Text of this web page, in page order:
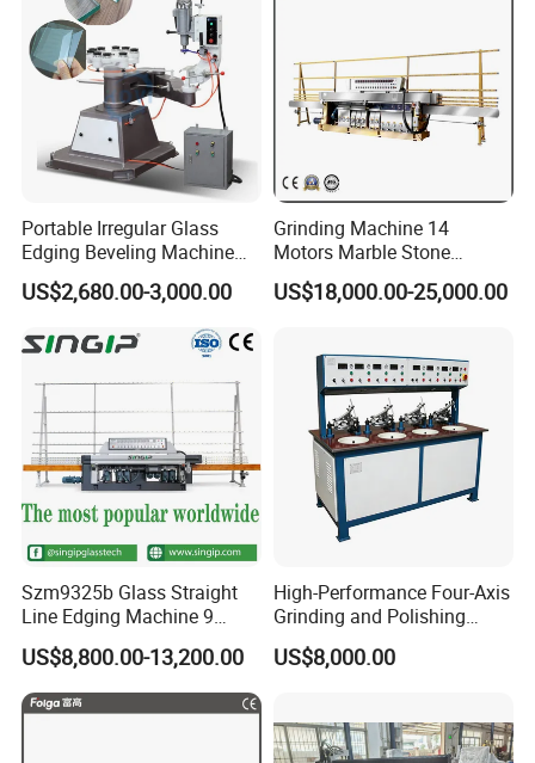
Portable Irregular Glass
Edging Beveling Machine
Manual Round Manual
Glass Edge Grinding
US$2,680.00-3,000.00
Grinding Machine 14
Motors Marble Stone
Polishing and Edging
Machine
US$18,000.00-25,000.00
Szm9325b Glass Straight
Line Edging Machine 9
Motors High Quality
Machine
US$8,800.00-13,200.00
High-Performance Four-Axis
Grinding and Polishing
Equipment for
Professionals
US$8,000.00